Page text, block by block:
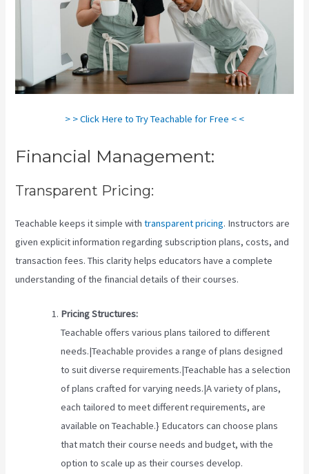
> > Click Here to Try Teachable for Free < <
Financial Management:
Transparent Pricing:
Teachable keeps it simple withtransparent pricing. Instructors are
given explicit information regarding subscription plans, costs, and
transaction fees. This clarity helps educators have a complete
understanding of the financial details of their courses.
Pricing Structures:
Teachable offers various plans tailored to different
needs.|Teachable provides a range of plans designed
to suit diverse requirements.|Teachable has a selection
of plans crafted for varying needs.|A variety of plans,
each tailored to meet different requirements, are
available on Teachable.} Educators can choose plans
that match their course needs and budget, with the
option to scale up as their courses develop.